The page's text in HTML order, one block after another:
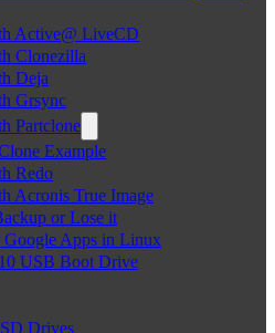
Active@ LiveCD
Clonezilla
Deja
Grsync
Partclone
Example
Redo
Acronis True Image
or Lose it
Google Apps in Linux
USB Boot Drive
Drives